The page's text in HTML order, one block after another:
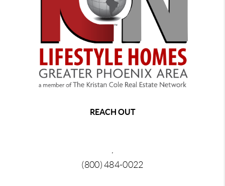
REACH OUT
,
(800) 484-0022